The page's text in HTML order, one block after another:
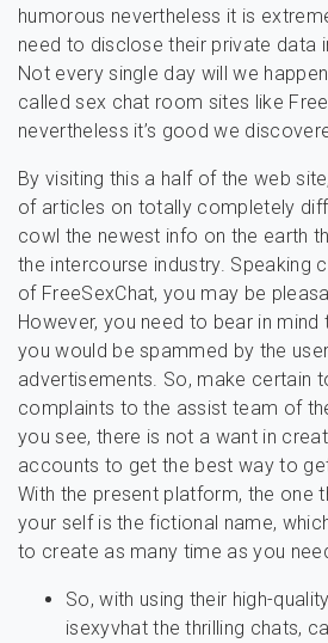
humorous nevertheless it is
need to disclose their private data
Not every single day will we
called sex chat room sites like
nevertheless it’s good we
By visiting this a half of the web
of articles on totally completely
cowl the newest info on the earth
the intercourse industry. Speaking
of FreeSexChat, you may be
However, you need to bear in mind
you would be spammed by the
advertisements. So, make certain
complaints to the assist team of
you see, there is not a want in
accounts to get the best way to
With the present platform, the one
your self is the fictional name,
to create as many time as you
So, with using their high-
isexyvhat the thrilling chats,